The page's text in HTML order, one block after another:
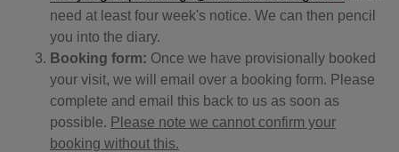
need at least four week's notice. We can then pencil
you into the diary.
Booking form: Once we have provisionally booked
your visit, we will email over a booking form. Please
complete and email this back to us as soon as
possible. Please note we cannot confirm your
booking without this.